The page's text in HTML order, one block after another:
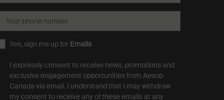
Your phone number
Yes, sign me up for Emails
I expressly consent to receive news, promotions and
exclusive engagement opportunities from Aesop
Canada via email. I understand that I may withdraw
my consent to receive any of these emails at any